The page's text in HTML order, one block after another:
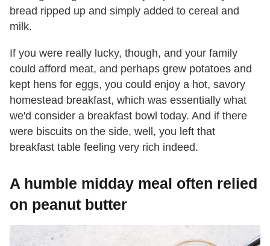
bread ripped up and simply added to cereal and
milk.
If you were really lucky, though, and your family
could afford meat, and perhaps grew potatoes and
kept hens for eggs, you could enjoy a hot, savory
homestead breakfast, which was essentially what
we'd consider a breakfast bowl today. And if there
were biscuits on the side, well, you left that
breakfast table feeling very rich indeed.
A humble midday meal often relied
on peanut butter